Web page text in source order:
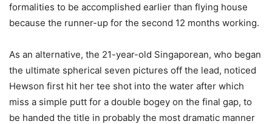
formalities to be accomplished earlier than flying house
because the runner-up for the second 12 months working.
As an alternative, the 21-year-old Singaporean, who began
the ultimate spherical seven pictures off the lead, noticed
Hewson first hit her tee shot into the water after which
miss a simple putt for a double bogey on the final gap, to
be handed the title in probably the most dramatic manner